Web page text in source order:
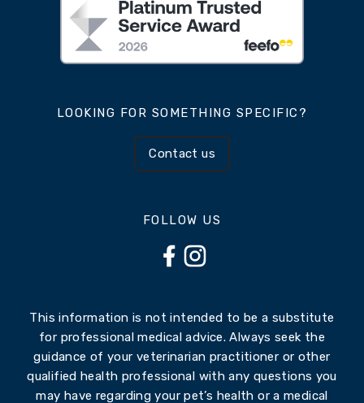
LOOKING FOR SOMETHING SPECIFIC?
Contact us
FOLLOW US
This information is not intended to be a substitute
for professional medical advice. Always seek the
guidance of your veterinarian practitioner or other
qualified health professional with any questions you
may have regarding your pet’s health or a medical